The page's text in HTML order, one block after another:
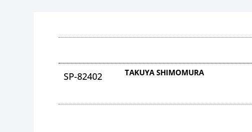
SP-82402 TAKUYA SHIMOMURA